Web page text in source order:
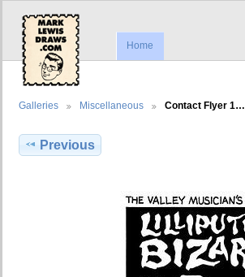
Home
Galleries Miscellaneous Contact Flyer 1…
Previous